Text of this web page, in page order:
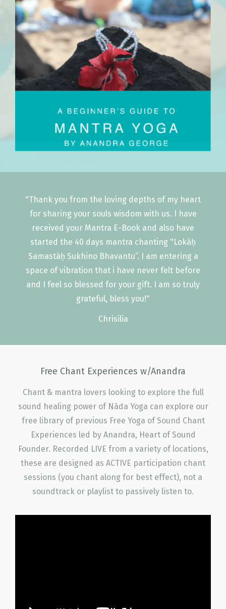
"Thank you from the loving depths of my heart
for sharing your souls wisdom with us. I have
received your Mantra E-Book and also have
started the 40 days mantra chanting "Lokāḥ
Samastāḥ Sukhino Bhavantu”. I am entering a
space of vibration that i have never felt before
and I feel so blessed for your gift. I am so truly
grateful, bless you!"
Chrisilia
Free Chant Experiences w/Anandra
Chant & mantra lovers looking to explore the full
sound healing power of Nāda Yoga can explore our
free library of previous Free Yoga of Sound Chant
Experiences led by Anandra, Heart of Sound
Founder. Recorded LIVE from a variety of locations,
these are designed as ACTIVE participation chant
sessions (you chant along for best effect), not a
soundtrack or playlist to passively listen to.